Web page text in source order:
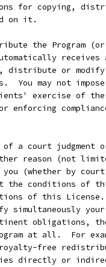
for copying,
on it.
the Program
receives
or modify
You may not
exercise of
enforcing
a court judgment
reason (not
(whether by
the conditions of
of this
simultaneously
obligations,
at all.  For
free
directly or